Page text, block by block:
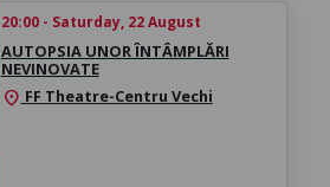
20:00 - Saturday, 22 August
AUTOPSIA UNOR ÎNTÂMPLĂRI
NEVINOVATE
location_on FF Theatre-Centru Vechi